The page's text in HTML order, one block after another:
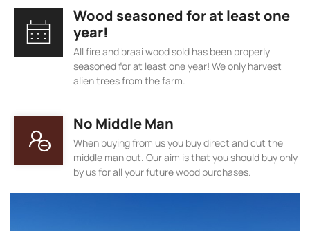
Wood seasoned for at least one
year!
All fire and braai wood sold has been properly
seasoned for at least one year! We only harvest
alien trees from the farm.
No Middle Man
When buying from us you buy direct and cut the
middle man out. Our aim is that you should buy only
by us for all your future wood purchases.